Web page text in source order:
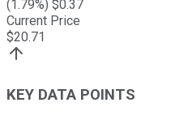
(1.79%) $0.37
Current Price
$20.71
KEY DATA POINTS